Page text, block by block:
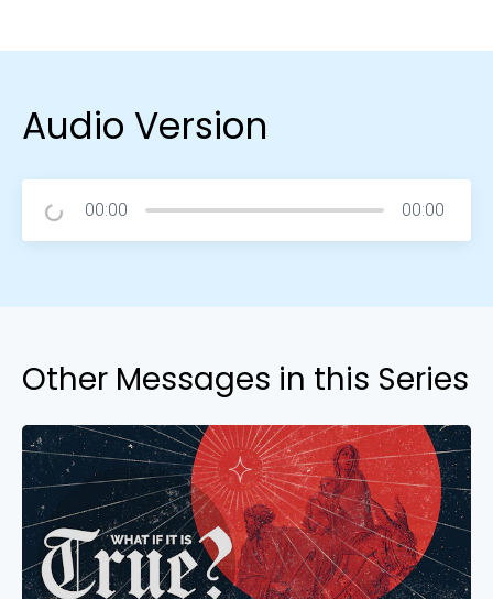
Audio Version
00:00 00:00
Other Messages in this Series